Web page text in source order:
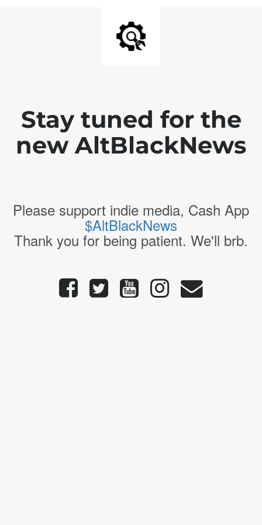
Stay tuned for the
new AltBlackNews
Please support indie media, Cash App
$AltBlackNews
Thank you for being patient. We'll brb.